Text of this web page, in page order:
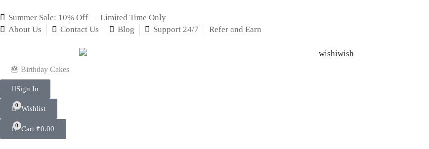
Summer Sale: 10% Off — Limited Time Only
About Us
Contact Us Blog Support 24/7 Refer and Earn
🎂 Birthday Cakes
Sign In
0 Wishlist
0 Cart ₹0.00